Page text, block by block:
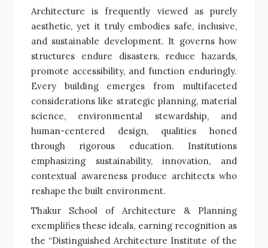
Architecture is frequently viewed as purely
aesthetic, yet it truly embodies safe, inclusive,
and sustainable development. It governs how
structures endure disasters, reduce hazards,
promote accessibility, and function enduringly.
Every building emerges from multifaceted
considerations like strategic planning, material
science, environmental stewardship, and
human-centered design, qualities honed
through rigorous education. Institutions
emphasizing sustainability, innovation, and
contextual awareness produce architects who
reshape the built environment.
Thakur School of Architecture & Planning
exemplifies these ideals, earning recognition as
the “Distinguished Architecture Institute of the